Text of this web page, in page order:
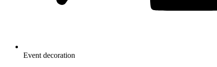
Event decoration